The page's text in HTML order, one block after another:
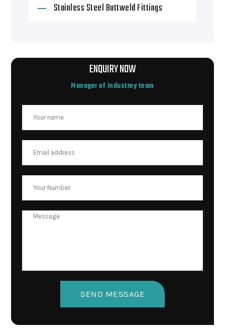
Stainless Steel Buttweld Fittings
ENQUIRY NOW
Manager of industrey team